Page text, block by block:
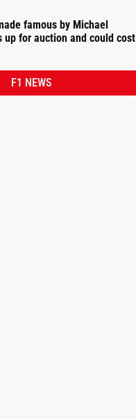
famous by Michael
up for auction and could cost
F1 NEWS